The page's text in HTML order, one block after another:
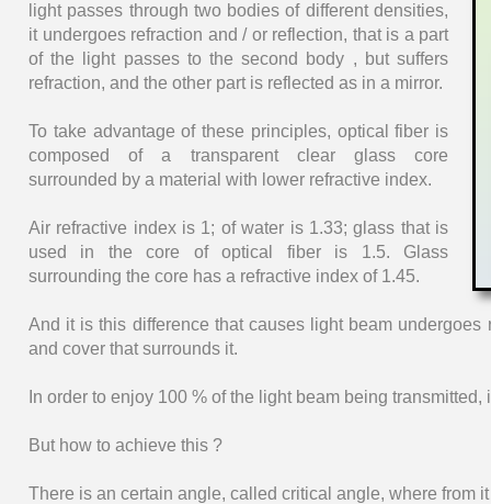
light passes through two bodies of different densities,
it undergoes refraction and / or reflection, that is a part
of the light passes to the second body , but suffers
refraction, and the other part is reflected as in a mirror.
To take advantage of these principles, optical fiber is
composed of a transparent clear glass core
surrounded by a material with lower refractive index.
Air refractive index is 1; of water is 1.33; glass that is
used in the core of optical fiber is 1.5. Glass
surrounding the core has a refractive index of 1.45.
And it is this difference that causes light beam
and cover that surrounds it.
In order to enjoy 100 % of the light beam being
But how to achieve this ?
There is an certain angle, called critical angle, where from